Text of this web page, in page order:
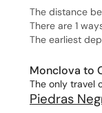
The distance
There are 1
The earliest
Monclova to
The only travel
Piedras